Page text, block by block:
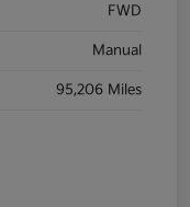
FWD
Manual
95,206 Miles